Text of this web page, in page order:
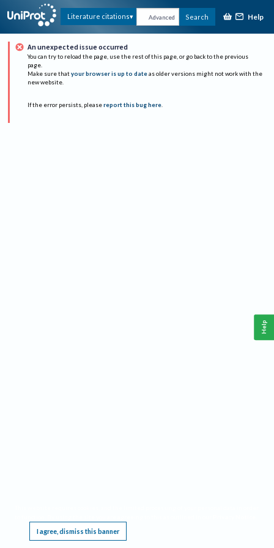
Literature citations Advanced Search Help
An unexpected issue occurred
You can try to reload the page, use the rest of this page, or go back to the previous
page.
Make sure that your browser is up to date as older versions might not work with the
new website.
If the error persists, please report this bug here.
I agree, dismiss this banner
Help